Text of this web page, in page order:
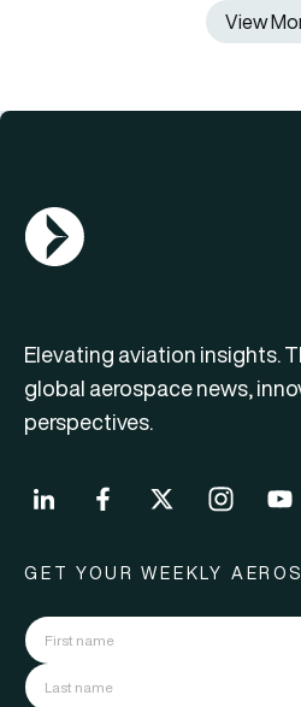
View
AGN Logo
Elevating aviation insights.
global aerospace news,
perspectives.
GET YOUR WEEKLY